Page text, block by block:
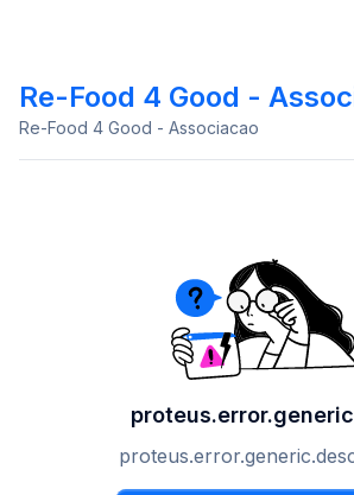
Re-Food 4 Good -
Re-Food 4 Good - Associacao